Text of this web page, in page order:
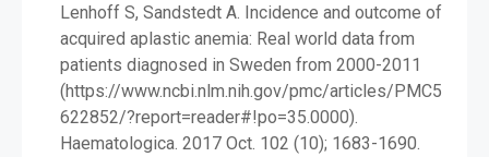
Lenhoff S, Sandstedt A. Incidence and outcome of
acquired aplastic anemia: Real world data from
patients diagnosed in Sweden from 2000-2011
(https://www.ncbi.nlm.nih.gov/pmc/articles/PMC5
622852/?report=reader#!po=35.0000).
Haematologica. 2017 Oct. 102 (10); 1683-1690.